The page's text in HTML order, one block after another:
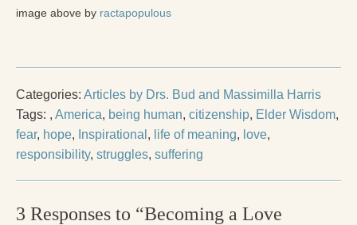
image above by ractapopulous
Categories: Articles by Drs. Bud and Massimilla Harris
Tags: , America, being human, citizenship, Elder Wisdom,
fear, hope, Inspirational , life of meaning, love,
responsibility, struggles, suffering
3 Responses to “Becoming a Love